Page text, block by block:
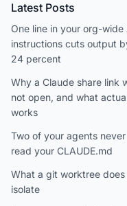
Latest Posts
One line in your org-wide
instructions cuts output
24 percent
Why a Claude share link
not open, and what
works
Two of your agents never
read your CLAUDE.md
What a git worktree does
isolate